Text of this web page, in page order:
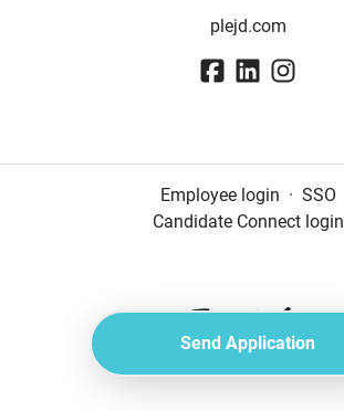
Send Application
plejd.com
Employee login · SSO
Candidate Connect login
Applicant tracking system